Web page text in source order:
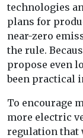
technologies
plans for
near-zero
the rule.
propose even
been practical
To encourage
more electric
regulation that